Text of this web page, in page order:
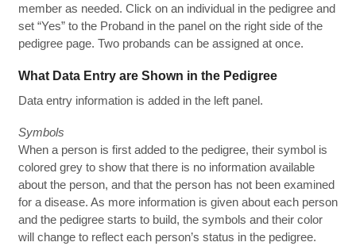
member as needed. Click on an individual in the pedigree and
set “Yes” to the Proband in the panel on the right side of the
pedigree page. Two probands can be assigned at once.
What Data Entry are Shown in the Pedigree
Data entry information is added in the left panel.
Symbols
When a person is first added to the pedigree, their symbol is
colored grey to show that there is no information available
about the person, and that the person has not been examined
for a disease. As more information is given about each person
and the pedigree starts to build, the symbols and their color
will change to reflect each person’s status in the pedigree.